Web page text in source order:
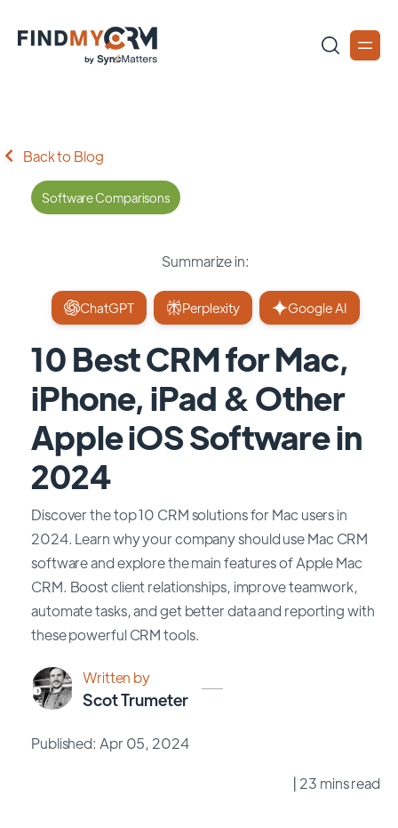
Back to Blog
Software Comparisons
Summarize in:
ChatGPT Perplexity Google AI
10 Best CRM for Mac,
iPhone, iPad & Other
Apple iOS Software in
2024
Discover the top 10 CRM solutions for Mac users in
2024. Learn why your company should use Mac CRM
software and explore the main features of Apple Mac
CRM. Boost client relationships, improve teamwork,
automate tasks, and get better data and reporting with
these powerful CRM tools.
Written by
Scot Trumeter
Published: Apr 05, 2024
| 23 mins read